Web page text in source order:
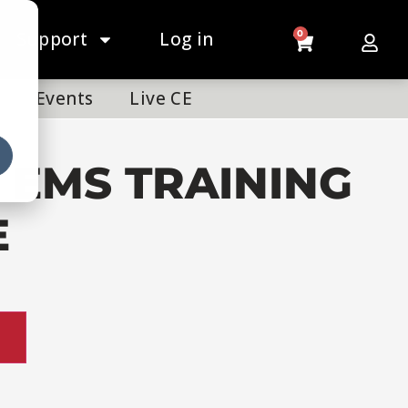
Support Log in 0
Events Live CE
TRAINING